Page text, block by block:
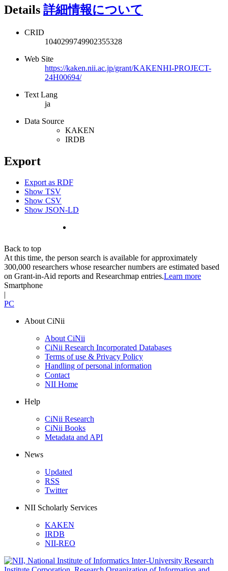
Details 詳細情報について
CRID
1040299749902355328
Web Site
https://kaken.nii.ac.jp/grant/KAKENHI-PROJECT-
24H00694/
Text Lang
ja
Data Source
KAKEN
IRDB
Export
Export as RDF
Show TSV
Show CSV
Show JSON-LD
Back to top
At this time, the person search is available for approximately
300,000 researchers whose researcher numbers are estimated based
on Grant-in-Aid reports and Researchmap entries.Learn more
Smartphone
|
PC
About CiNii
About CiNii
CiNii Research Incorporated Databases
Terms of use & Privacy Policy
Handling of personal information
Contact
NII Home
Help
CiNii Research
CiNii Books
Metadata and API
News
Updated
RSS
Twitter
NII Scholarly Services
KAKEN
IRDB
NII-REO